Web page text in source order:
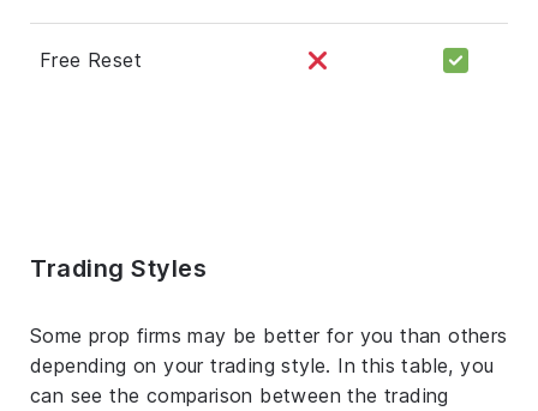
Free Reset
Trading Styles
Some prop firms may be better for you than others
depending on your trading style. In this table, you
can see the comparison between the trading